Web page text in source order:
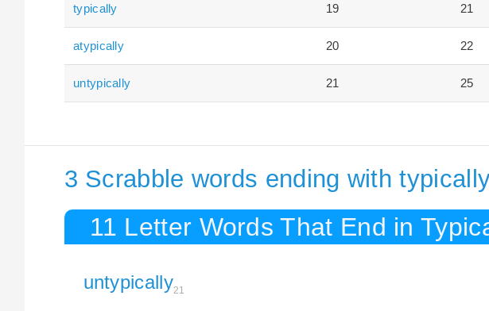
typically 19 21
atypically 20 22
untypically 21 25
3 Scrabble words ending with
11 Letter Words That End in
untypically21